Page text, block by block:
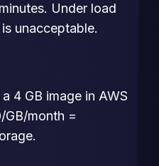
Under load
unacceptable.
4 GB image in AWS
GB/month =